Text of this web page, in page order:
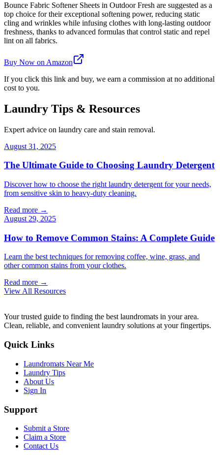
Bounce Fabric Softener Sheets in Outdoor Fresh are suggested as a
top choice for their exceptional softening power, reducing static
cling and wrinkles while infusing clothes with long-lasting outdoor
freshness, thanks to advanced formulas that control static and repel
lint on all fabrics.
Buy Now on Amazon
If you click this link and buy, we earn a commission at no additional
cost to you.
Laundry Tips & Resources
Expert advice on laundry care and stain removal.
August 31, 2025
The Ultimate Guide to Choosing Laundry Detergent
Discover how to choose the right laundry detergent for your needs,
from sensitive skin to heavy-duty cleaning.
Read more →
August 29, 2025
How to Remove Common Stains: A Complete Guide
Learn the best techniques for removing coffee, wine, grass, and
other common stains from your clothes.
Read more →
View All Resources
Your trusted guide to finding the best laundromats in your area.
Clean, reliable, and convenient laundry solutions at your fingertips.
Quick Links
Laundromats Near Me
Laundry Tips
About Us
Sign In
Support
Submit a Store
Claim a Store
Contact Us